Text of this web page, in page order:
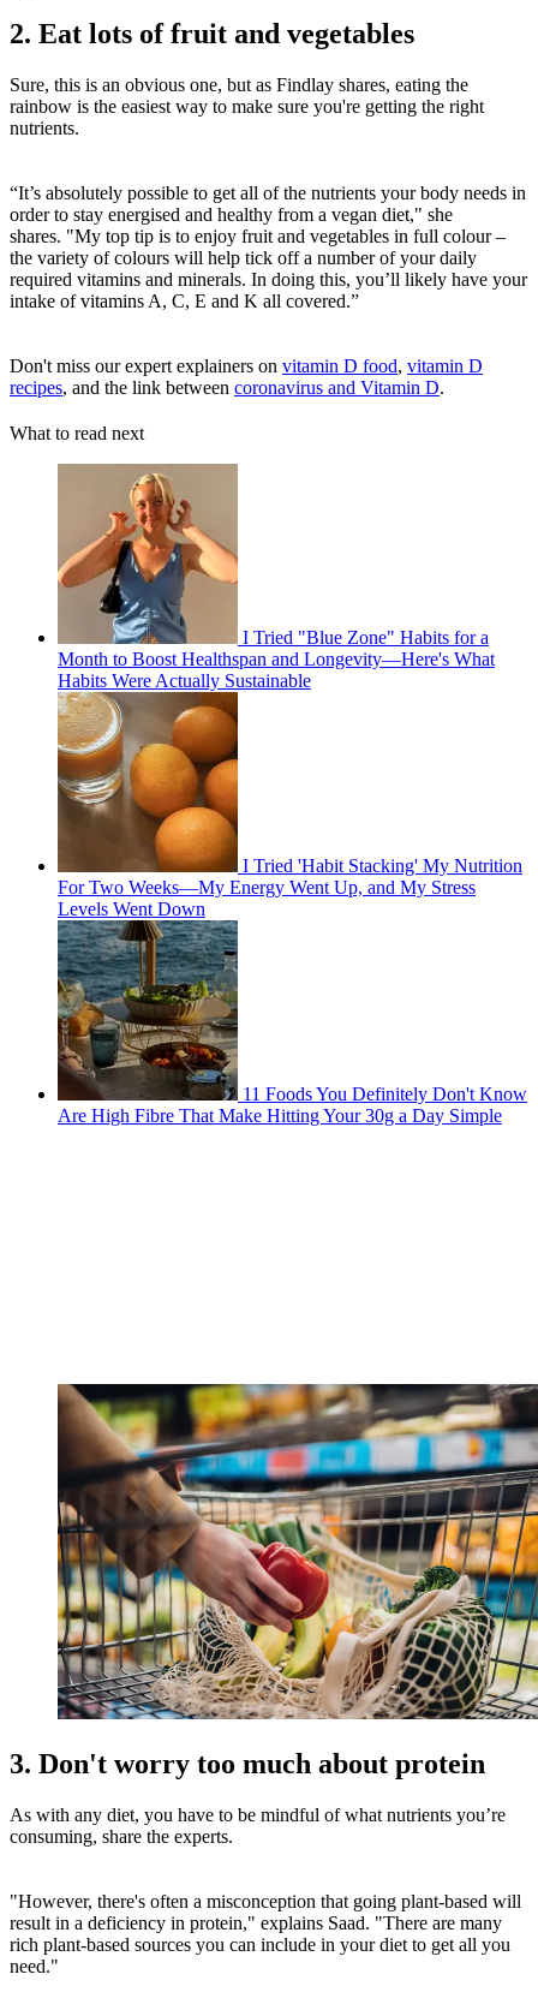
2. Eat lots of fruit and vegetables
Sure, this is an obvious one, but as Findlay shares, eating the
rainbow is the easiest way to make sure you're getting the right
nutrients.
“It’s absolutely possible to get all of the nutrients your body needs in
order to stay energised and healthy from a vegan diet," she
shares. "My top tip is to enjoy fruit and vegetables in full colour –
the variety of colours will help tick off a number of your daily
required vitamins and minerals. In doing this, you’ll likely have your
intake of vitamins A, C, E and K all covered.”
Don't miss our expert explainers on vitamin D food, vitamin D
recipes, and the link between coronavirus and Vitamin D.
What to read next
I Tried "Blue Zone" Habits for a
Month to Boost Healthspan and Longevity—Here's What
Habits Were Actually Sustainable
I Tried 'Habit Stacking' My Nutrition
For Two Weeks—My Energy Went Up, and My Stress
Levels Went Down
11 Foods You Definitely Don't Know
Are High Fibre That Make Hitting Your 30g a Day Simple
3. Don't worry too much about protein
As with any diet, you have to be mindful of what nutrients you’re
consuming, share the experts.
"However, there's often a misconception that going plant-based will
result in a deficiency in protein," explains Saad. "There are many
rich plant-based sources you can include in your diet to get all you
need."